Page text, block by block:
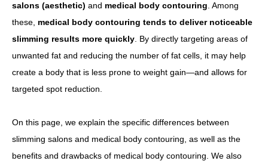
salons (aesthetic) and medical body contouring . Among
these, medical body contouring tends to deliver noticeable
slimming results more quickly . By directly targeting areas of
unwanted fat and reducing the number of fat cells, it may help
create a body that is less prone to weight gain—and allows for
targeted spot reduction.
On this page, we explain the specific differences between
slimming salons and medical body contouring, as well as the
benefits and drawbacks of medical body contouring. We also